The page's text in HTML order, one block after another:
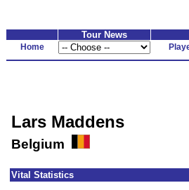
Tour News
Home
Lars Maddens
Belgium
Vital Statistics